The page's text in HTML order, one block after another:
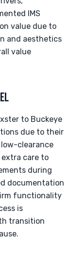
IMS
value due to
and aesthetics
value
to Buckeye
due to their
clearance
care to
during
documentation
functionality
is
transition